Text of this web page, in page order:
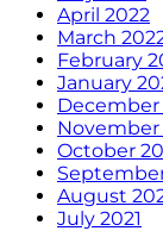
April 2022
March
February
January
December
November
October
August
July 2021